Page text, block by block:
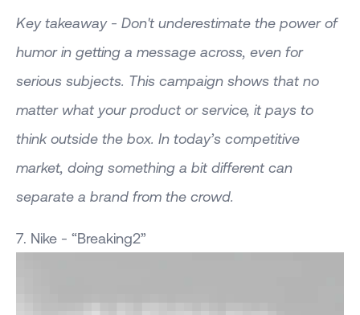
Key takeaway - Don't underestimate the power of
humor in getting a message across, even for
serious subjects. This campaign shows that no
matter what your product or service, it pays to
think outside the box. In today’s competitive
market, doing something a bit different can
separate a brand from the crowd.
7. Nike - “Breaking2”